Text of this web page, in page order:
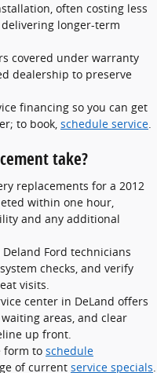
often costing less
longer-term
covered under warranty
dealership to preserve
financing so you can get
to book, schedule service.
take?
replacements for a 2012
within one hour,
and any additional
Ford technicians
checks, and verify
visits.
center in DeLand offers
areas, and clear
up front.
form to schedule
of current service specials